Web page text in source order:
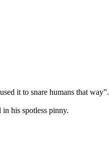
it to snare humans that way”.
his spotless pinny.